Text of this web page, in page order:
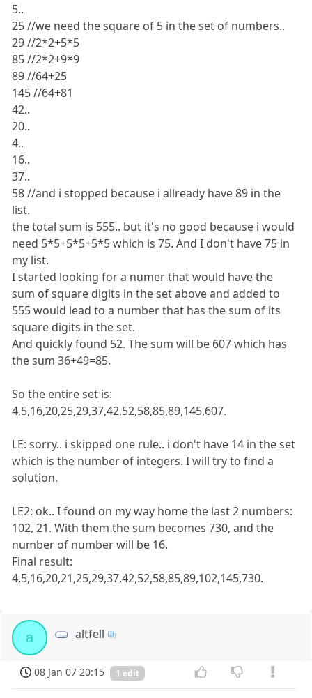
5..
25 //we need the square of 5 in the set of numbers..
29 //2*2+5*5
85 //2*2+9*9
89 //64+25
145 //64+81
42..
20..
4..
16..
37..
58 //and i stopped because i allready have 89 in the
list.
the total sum is 555.. but it's no good because i would
need 5*5+5*5+5*5 which is 75. And I don't have 75 in
my list.
I started looking for a numer that would have the
sum of square digits in the set above and added to
555 would lead to a number that has the sum of its
square digits in the set.
And quickly found 52. The sum will be 607 which has
the sum 36+49=85.
So the entire set is:
4,5,16,20,25,29,37,42,52,58,85,89,145,607.
LE: sorry.. i skipped one rule.. i don't have 14 in the set
which is the number of integers. I will try to find a
solution.
LE2: ok.. I found on my way home the last 2 numbers:
102, 21. With them the sum becomes 730, and the
number of number will be 16.
Final result:
4,5,16,20,21,25,29,37,42,52,58,85,89,102,145,730.
a altfell
08 Jan 07 20:15 1 edit